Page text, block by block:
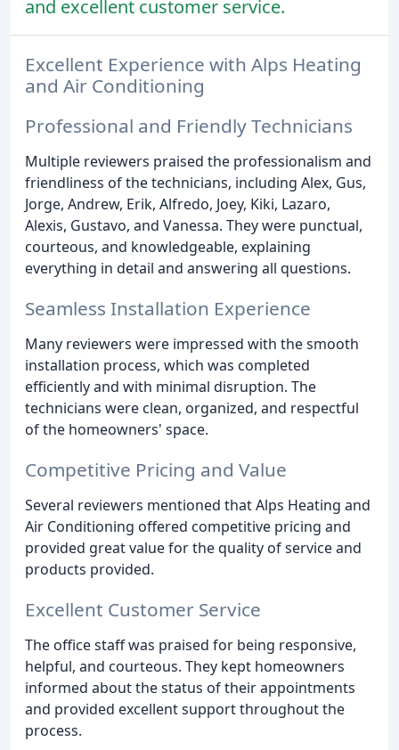
and excellent customer service.
Excellent Experience with Alps Heating
and Air Conditioning
Professional and Friendly Technicians
Multiple reviewers praised the professionalism and
friendliness of the technicians, including Alex, Gus,
Jorge, Andrew, Erik, Alfredo, Joey, Kiki, Lazaro,
Alexis, Gustavo, and Vanessa. They were punctual,
courteous, and knowledgeable, explaining
everything in detail and answering all questions.
Seamless Installation Experience
Many reviewers were impressed with the smooth
installation process, which was completed
efficiently and with minimal disruption. The
technicians were clean, organized, and respectful
of the homeowners' space.
Competitive Pricing and Value
Several reviewers mentioned that Alps Heating and
Air Conditioning offered competitive pricing and
provided great value for the quality of service and
products provided.
Excellent Customer Service
The office staff was praised for being responsive,
helpful, and courteous. They kept homeowners
informed about the status of their appointments
and provided excellent support throughout the
process.